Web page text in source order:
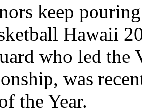
keep
Hawaii
who led the
was
the Year.